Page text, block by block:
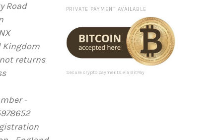
Road
Kingdom
returns
-
A
d
r
s
PRIVATE PAYMENT AVAILABLE
Secure crypto payments via BitPay